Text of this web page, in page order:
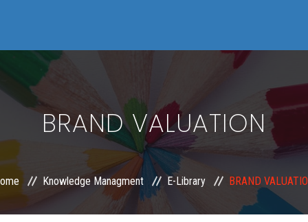
BRAND VALUATION
Knowledge Managment E-Library BRAND